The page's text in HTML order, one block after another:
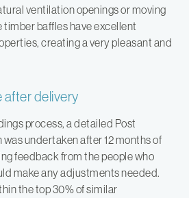
ventilation openings or moving
timber baffles have excellent
creating a very pleasant and
after delivery
process, a detailed Post
undertaken after 12 months of
feedback from the people who
make any adjustments needed.
the top 30% of similar